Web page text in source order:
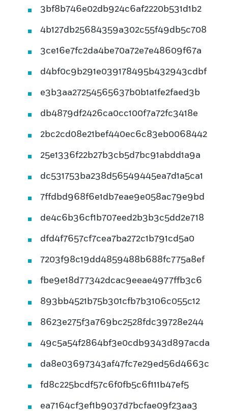
3bf8b746e02db924c6af2220b531d1b2
4b127db25684359a302c55f49db5c708
3ce16e7fc2da4be70a72e7e48609f67a
d4bf0c9b291e039178495b432943cdbf
e3b3aa27254565637b0b1a1fe2faed3b
db4879df2426ca0cc100f7a72fc3418e
2bc2cd08e21bef440ec6c83eb0068442
25e1336f22b27b3cb5d7bc91abdd1a9a
dc531753ba238d56549445ea7d1a5ca1
7ffdbd968f6e1db7eae9e058ac79e9bd
de4c6b36cf1b707eed2b3b3c5dd2e718
dfd4f7657cf7cea7ba272c1b791cd5a0
7203f98c19dd4859488b688fc775a8ef
fbe9e18d77342dcac9eeae4977ffb3c6
893bb4521b75b301cfb7b3106c055c12
8623e275f3a769bc2528fdc39728e244
49c5a54f2864bf3e0cdb9343d897acda
da8e03697343af47fc7e29ed56d4663c
fd8c225bcdf57c6f0fb5c6f111b47ef5
ea7164cf3ef1b9037d7bcfae09f23aa3